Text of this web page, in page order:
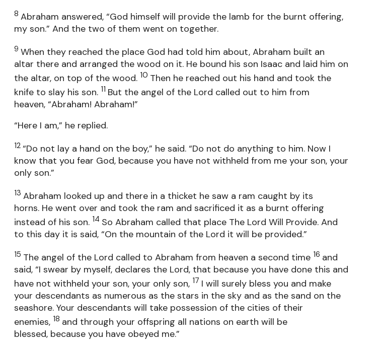
8 Abraham answered, “God himself will provide the lamb for the burnt offering,
my son.” And the two of them went on together.
9 When they reached the place God had told him about, Abraham built an
altar there and arranged the wood on it. He bound his son Isaac and laid him on
the altar, on top of the wood. 10 Then he reached out his hand and took the
knife to slay his son. 11 But the angel of the Lord called out to him from
heaven, “Abraham! Abraham!”
“Here I am,” he replied.
12 “Do not lay a hand on the boy,” he said. “Do not do anything to him. Now I
know that you fear God, because you have not withheld from me your son, your
only son.”
13 Abraham looked up and there in a thicket he saw a ram caught by its
horns. He went over and took the ram and sacrificed it as a burnt offering
instead of his son. 14 So Abraham called that place The Lord Will Provide. And
to this day it is said, “On the mountain of the Lord it will be provided.”
15 The angel of the Lord called to Abraham from heaven a second time 16 and
said, “I swear by myself, declares the Lord, that because you have done this and
have not withheld your son, your only son, 17 I will surely bless you and make
your descendants as numerous as the stars in the sky and as the sand on the
seashore. Your descendants will take possession of the cities of their
enemies, 18 and through your offspring all nations on earth will be
blessed, because you have obeyed me.”